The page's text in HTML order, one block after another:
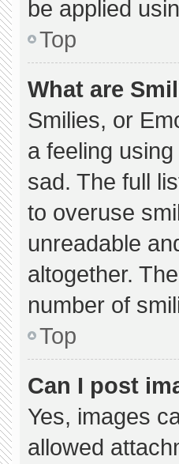
be applied
Top
What are
Smilies, or
a feeling
sad. The full
to overuse
unreadable
altogether.
number of
Top
Can I post
Yes, images
allowed